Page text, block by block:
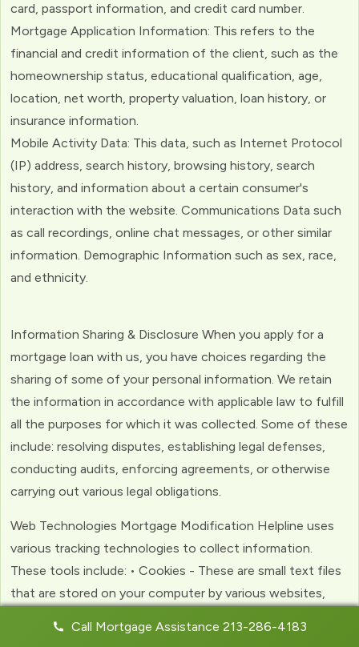
card, passport information, and credit card number.
Mortgage Application Information: This refers to the
financial and credit information of the client, such as the
homeownership status, educational qualification, age,
location, net worth, property valuation, loan history, or
insurance information.
Mobile Activity Data: This data, such as Internet Protocol
(IP) address, search history, browsing history, search
history, and information about a certain consumer's
interaction with the website. Communications Data such
as call recordings, online chat messages, or other similar
information. Demographic Information such as sex, race,
and ethnicity.
Information Sharing & Disclosure When you apply for a
mortgage loan with us, you have choices regarding the
sharing of some of your personal information. We retain
the information in accordance with applicable law to fulfill
all the purposes for which it was collected. Some of these
include: resolving disputes, establishing legal defenses,
conducting audits, enforcing agreements, or otherwise
carrying out various legal obligations.
Web Technologies Mortgage Modification Helpline uses
various tracking technologies to collect information.
These tools include: • Cookies - These are small text files
that are stored on your computer by various websites,
experience with the website. Web Beacons - (clear GIFs)
Call Mortgage Assistance 213-286-4183